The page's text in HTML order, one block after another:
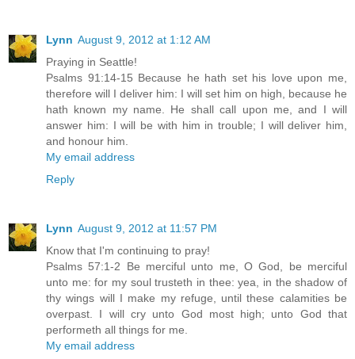
Lynn August 9, 2012 at 1:12 AM
Praying in Seattle!
Psalms 91:14-15 Because he hath set his love upon me,
therefore will I deliver him: I will set him on high, because he
hath known my name. He shall call upon me, and I will
answer him: I will be with him in trouble; I will deliver him,
and honour him.
My email address
Reply
Lynn August 9, 2012 at 11:57 PM
Know that I'm continuing to pray!
Psalms 57:1-2 Be merciful unto me, O God, be merciful
unto me: for my soul trusteth in thee: yea, in the shadow of
thy wings will I make my refuge, until these calamities be
overpast. I will cry unto God most high; unto God that
performeth all things for me.
My email address